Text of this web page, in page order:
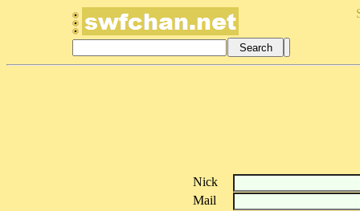
Nick
Mail